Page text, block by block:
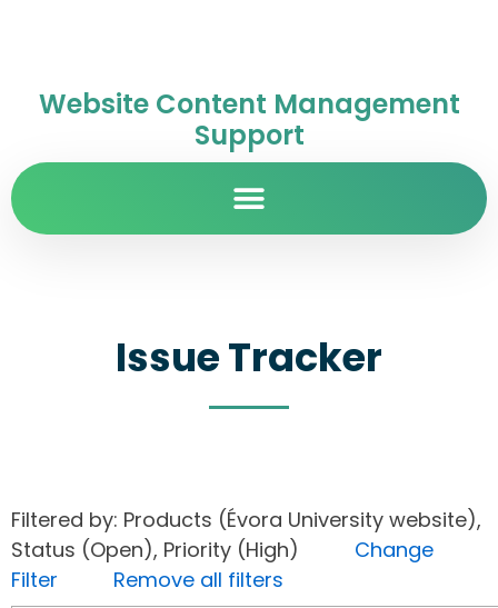
Website Content Management
Support
Issue Tracker
Filtered by: Products (Évora University website),
Status (Open), Priority (High) Change
Filter
Remove all filters